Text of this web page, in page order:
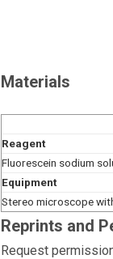
Materials
Reagent
Fluorescein sodium
Equipment
Stereo microscope
Reprints and
Request